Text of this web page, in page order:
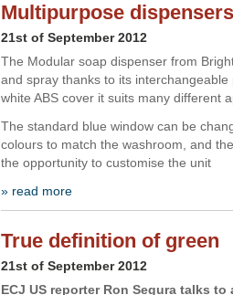
Multipurpose
21st of September 2012
The Modular soap dispenser from
and spray thanks to its
white ABS cover it suits many different
The standard blue window can be
colours to match the washroom, and
the opportunity to customise the unit
» read more
True definition of green
21st of September 2012
ECJ US reporter Ron Segura talks